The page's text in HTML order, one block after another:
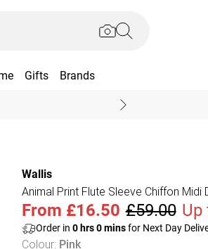
Gifts Brands
Wallis
Animal Print Flute Sleeve Chiffon Midi
From £16.50 £59.00 Up
Order in 0hrs0minsfor Next Day
Colour: Pink